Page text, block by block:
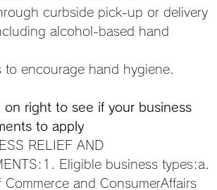
curbside pick-up or delivery
alcohol-based hand
encourage hand hygiene.
on right to see if your business
to apply
RELIEF AND
Eligible business types:a.
and ConsumerAffairs